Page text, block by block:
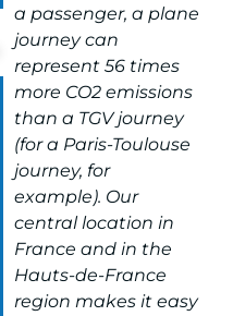
a passenger, a plane
journey can
represent 56 times
more CO2 emissions
than a TGV journey
(for a Paris-Toulouse
journey, for
example). Our
central location in
France and in the
Hauts-de-France
region makes it easy